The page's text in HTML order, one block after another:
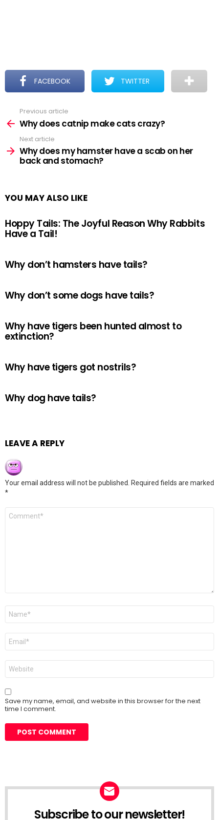
FACEBOOK TWITTER
more
Previous article
Why does catnip make cats crazy?
Next article
Why does my hamster have a scab on her
back and stomach?
YOU MAY ALSO LIKE
Hoppy Tails: The Joyful Reason Why Rabbits
Have a Tail!
Why don’t hamsters have tails?
Why don’t some dogs have tails?
Why have tigers been hunted almost to
extinction?
Why have tigers got nostrils?
Why dog have tails?
LEAVE A REPLY
Your email address will not be published.
Required fields are marked
*
Comment
Name
Email
Website
Save my name, email, and website in this browser for the next
time I comment.
Subscribe to our newsletter!